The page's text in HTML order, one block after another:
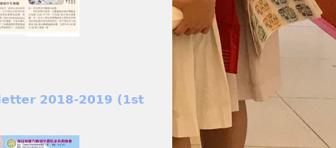
2018-2019 (1st